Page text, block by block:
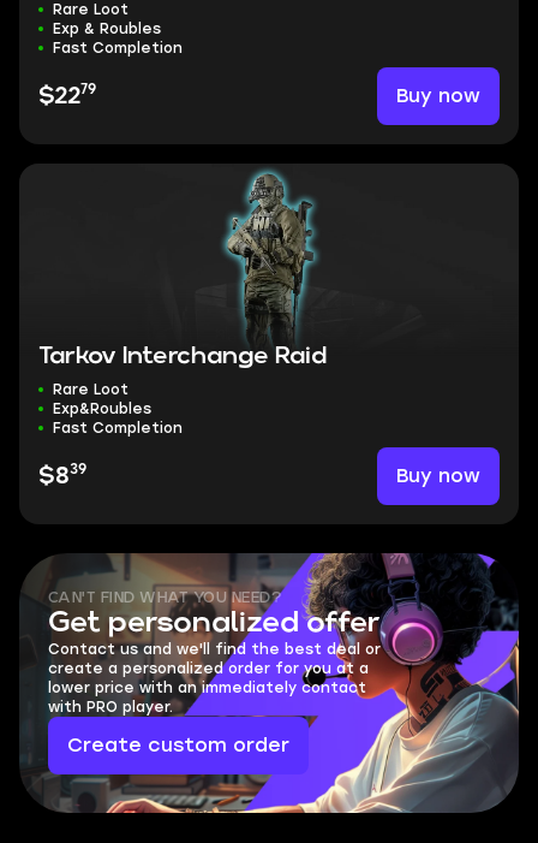
Rare Loot
Exp & Roubles
Fast Completion
$2279 Buy now
Tarkov Interchange Raid
Rare Loot
Exp&Roubles
Fast Completion
$839 Buy now
CAN'T FIND WHAT YOU NEED?
Get personalized offer
Contact us and we'll find the best deal or
create a personalized order for you at a
lower price with an immediately contact
with PRO player.
Create custom order